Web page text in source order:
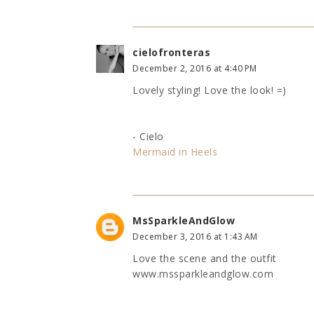
cielofronteras
December 2, 2016 at 4:40 PM
Lovely styling! Love the look! =)
- Cielo
Mermaid in Heels
MsSparkleAndGlow
December 3, 2016 at 1:43 AM
Love the scene and the outfit
www.mssparkleandglow.com